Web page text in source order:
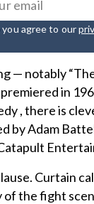
you agree to our
— notably
in
, there is
by Adam
Curtain
the fight